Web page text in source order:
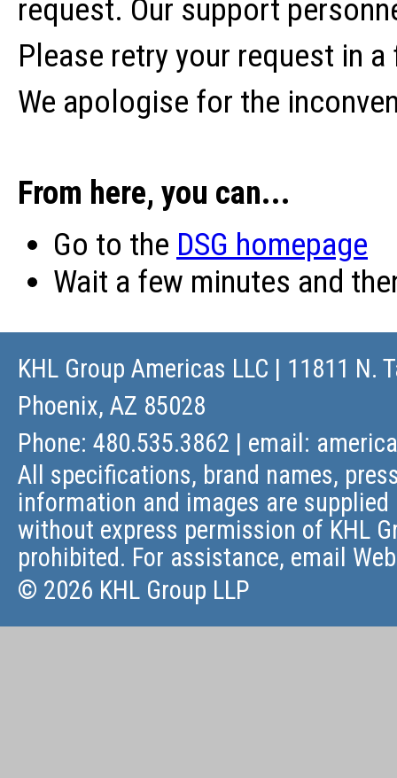
request. Our support
Please retry your request in
We apologise for the
From here, you can...
Go to the DSG homepage
Wait a few minutes and
KHL Group Americas LLC | 11811 N.
Phoenix, AZ 85028
Phone: 480.535.3862 | email:
All specifications, brand names,
information and images are
without express permission of KHL
prohibited. For assistance, email
© 2026 KHL Group LLP